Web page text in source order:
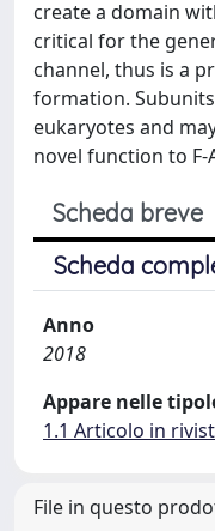
create a domain
critical for the
channel, thus is a
formation.
eukaryotes and
novel function to F-
Scheda breve
Scheda
Anno
2018
Appare nelle
1.1 Articolo in
File in questo